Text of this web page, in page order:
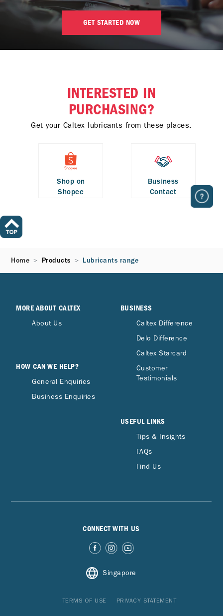
GET STARTED NOW
INTERESTED IN
PURCHASING?
Get your Caltex lubricants from these places.
Shop on
Shopee
Business
Contact
Home Products Lubricants range
MORE ABOUT CALTEX
About Us
HOW CAN WE HELP?
General Enquiries
Business Enquiries
BUSINESS
Caltex Difference
Delo Difference
Caltex Starcard
Customer
Testimonials
USEFUL LINKS
Tips & Insights
FAQs
Find Us
CONNECT WITH US
Singapore
TERMS OF USE PRIVACY STATEMENT